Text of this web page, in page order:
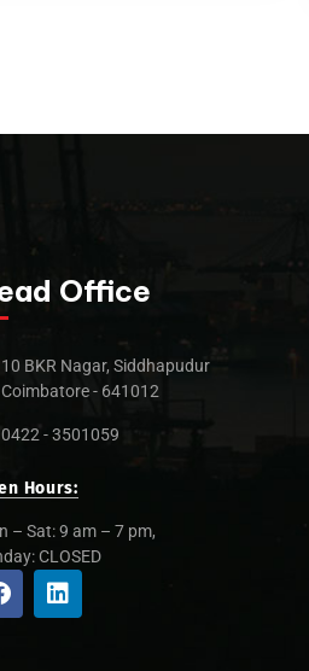
Office
10 BKR Nagar, Siddhapudur
Coimbatore - 641012
0422 - 3501059
Hours:
– Sat: 9 am – 7 pm,
CLOSED